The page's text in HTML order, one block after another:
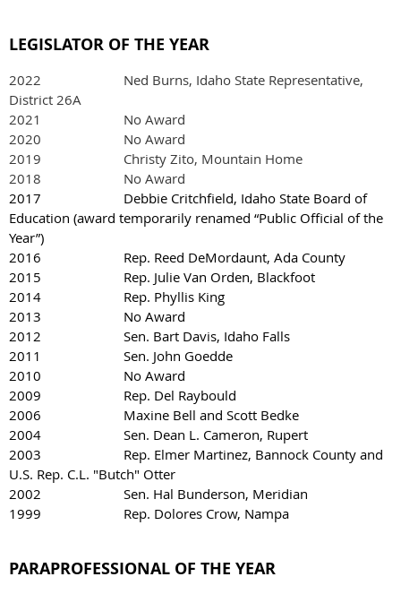
LEGISLATOR OF THE YEAR
2022
Ned Burns, Idaho State Representative,
District 26A
2021 No Award
2020 No Award
2019 Christy Zito, Mountain Home
2018 No Award
2017 Debbie Critchfield, Idaho State Board of
Education (award temporarily renamed “Public Official of the
Year”)
2016 Rep. Reed DeMordaunt, Ada County
2015 Rep. Julie Van Orden, Blackfoot
2014 Rep. Phyllis King
2013 No Award
2012 Sen. Bart Davis, Idaho Falls
2011 Sen. John Goedde
2010 No Award
2009 Rep. Del Raybould
2006 Maxine Bell and Scott Bedke
2004 Sen. Dean L. Cameron, Rupert
2003 Rep. Elmer Martinez, Bannock County and
U.S. Rep. C.L. "Butch" Otter
2002 Sen. Hal Bunderson, Meridian
1999 Rep. Dolores Crow, Nampa
PARAPROFESSIONAL OF THE YEAR